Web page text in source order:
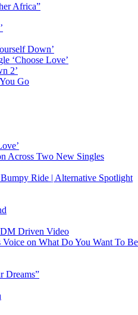
Africa”
Down’
‘Choose Love’
2’
Go
Across Two New Singles
Ride | Alternative Spotlight
Driven Video
on What Do You Want To
Dreams”